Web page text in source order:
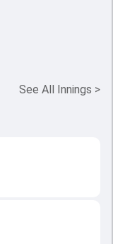
See All Innings >